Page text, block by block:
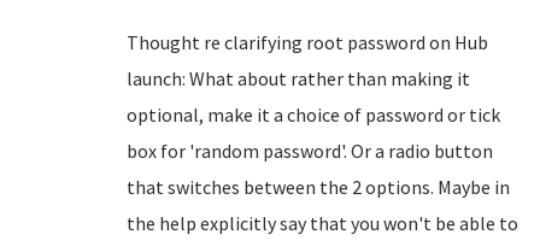
Thought re clarifying root password on Hub
launch: What about rather than making it
optional, make it a choice of password or tick
box for 'random password'. Or a radio button
that switches between the 2 options. Maybe in
the help explicitly say that you won't be able to